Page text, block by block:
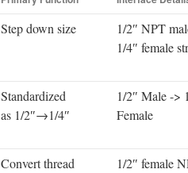
Step down size
1/2″ NPT
1/4″ female
Standardized
as 1/2″→1/4″
1/2″ Male ->
Female
Convert thread
1/2″ female